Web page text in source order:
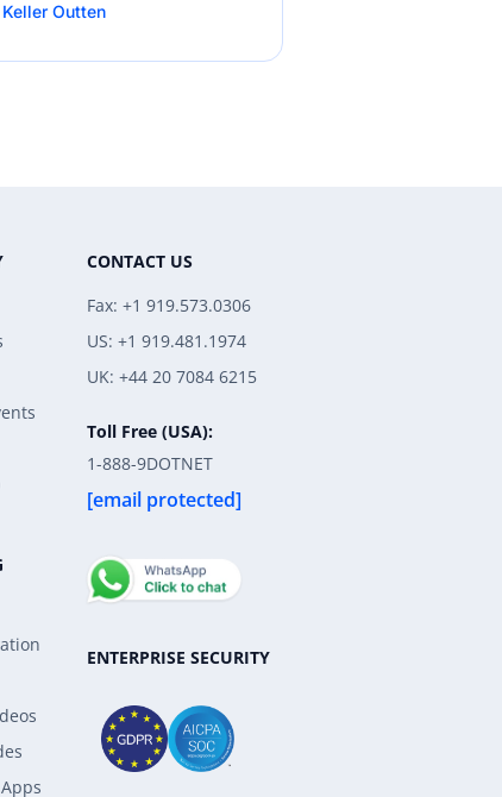
Outten
CONTACT US
Fax: +1 919.573.0306
US: +1 919.481.1974
UK: +44 20 7084 6215
Toll Free (USA):
1-888-9DOTNET
[email protected]
ENTERPRISE SECURITY